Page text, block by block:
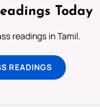
Today
readings in Tamil.
READINGS